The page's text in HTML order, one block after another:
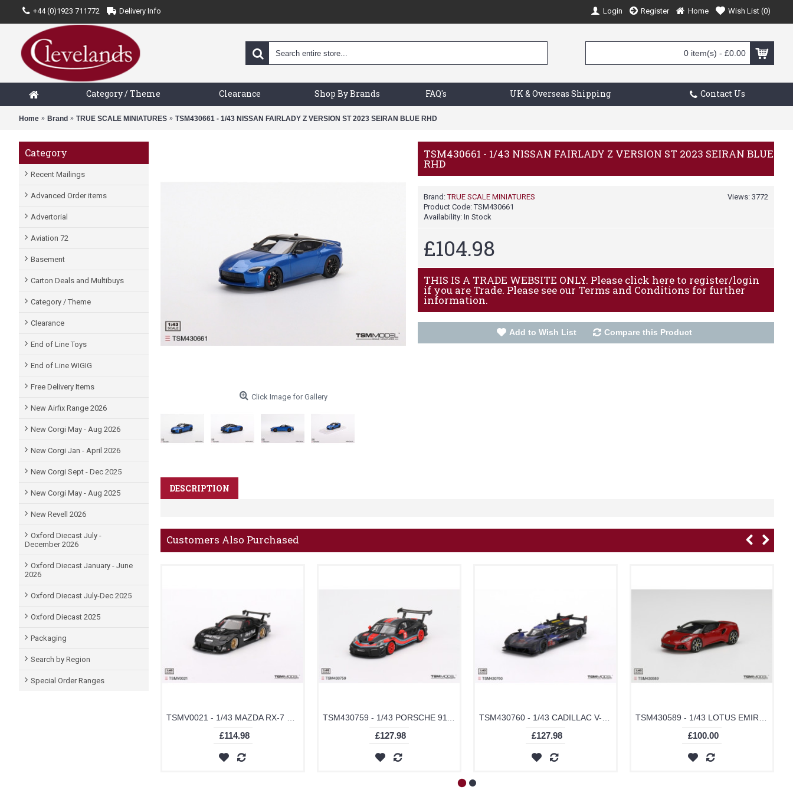
+44 (0)1923 711772 Delivery Info Login Register Home Wish List (0)
0 item(s) - £0.00
Category / Theme Clearance Shop By Brands FAQ's UK & Overseas Shipping Contact Us
Home Brand TRUE SCALE MINIATURES TSM430661 - 1/43 NISSAN FAIRLADY Z VERSION ST 2023 SEIRAN BLUE RHD
Category
Recent Mailings
Advanced Order items
Advertorial
Aviation 72
Basement
Carton Deals and Multibuys
Category / Theme
Clearance
End of Line Toys
End of Line WIGIG
Free Delivery Items
New Airfix Range 2026
New Corgi May - Aug 2026
New Corgi Jan - April 2026
New Corgi Sept - Dec 2025
New Corgi May - Aug 2025
New Revell 2026
Oxford Diecast July -
December 2026
Oxford Diecast January - June
2026
Oxford Diecast July-Dec 2025
Oxford Diecast 2025
Packaging
Search by Region
Special Order Ranges
Click Image for Gallery
TSM430661 - 1/43 NISSAN FAIRLADY Z VERSION ST 2023 SEIRAN BLUE
RHD
Views: 3772
Brand:TRUE SCALE MINIATURES
Product Code:TSM430661
Availability: In Stock
£104.98
THIS IS A TRADE WEBSITE ONLY. Please click here to register/login
if you are Trade. Please see our Terms and Conditions for further
information.
Add to Wish List Compare this Product
DESCRIPTION
Customers Also Purchased
£114.98 £127.98 £127.98 £100.00